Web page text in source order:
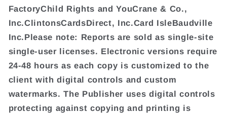
FactoryChild Rights and YouCrane & Co.,
Inc.ClintonsCardsDirect, Inc.Card IsleBaudville
Inc.Please note: Reports are sold as single-site
single-user licenses. Electronic versions require
24-48 hours as each copy is customized to the
client with digital controls and custom
watermarks. The Publisher uses digital controls
protecting against copying and printing is